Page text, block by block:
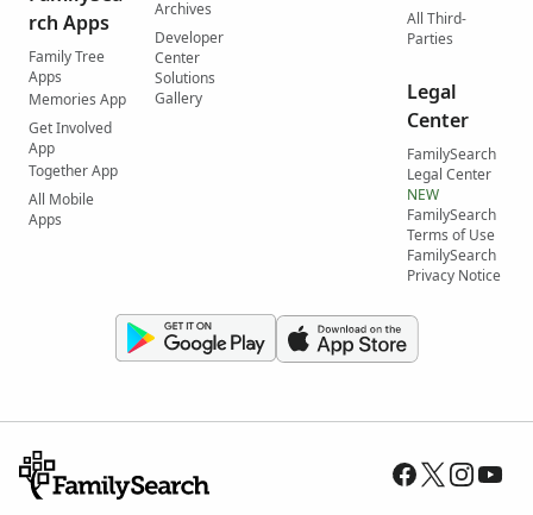
rch Apps
Family Tree
Apps
Memories App
Get Involved
App
Together App
All Mobile
Apps
Archives
Developer
Center
Solutions
Gallery
All Third-
Parties
Legal
Center
FamilySearch
Legal Center
NEW
FamilySearch
Terms of Use
FamilySearch
Privacy Notice